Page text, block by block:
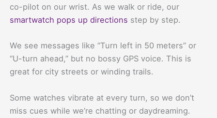
co-pilot on our wrist. As we walk or ride, our
smartwatch pops up directions step by step.
We see messages like “Turn left in 50 meters” or
“U-turn ahead,” but no bossy GPS voice. This is
great for city streets or winding trails.
Some watches vibrate at every turn, so we don’t
miss cues while we’re chatting or daydreaming.